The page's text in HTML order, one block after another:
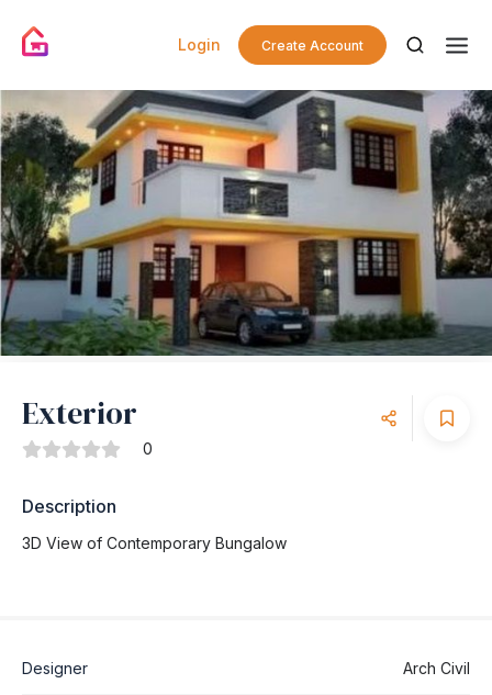
Login Create Account
Exterior
0
Description
3D View of Contemporary Bungalow
Designer Arch Civil